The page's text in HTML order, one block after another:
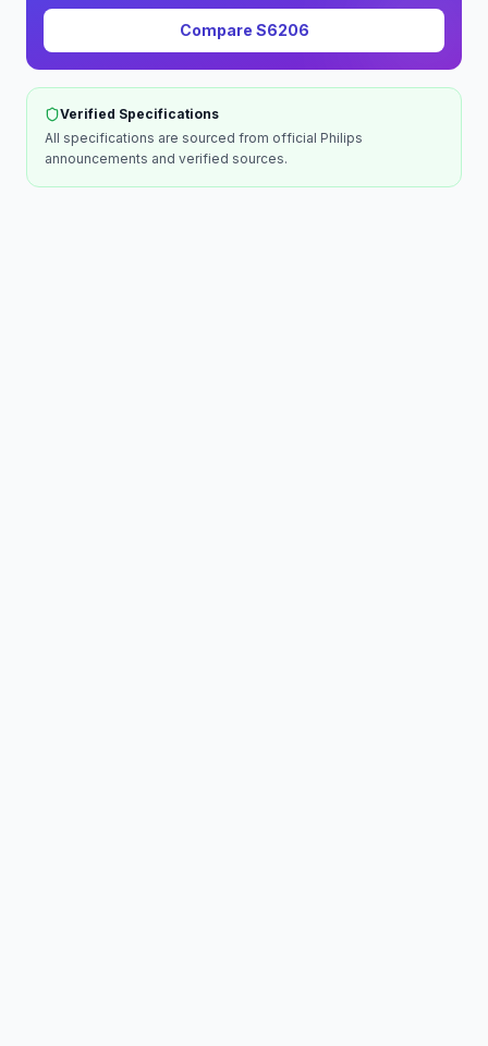
Compare S6206
Verified Specifications
All specifications are sourced from official Philips
announcements and verified sources.